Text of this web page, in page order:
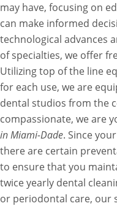
may have, focusing on
can make informed
technological advances
of specialties, we offer
Utilizing top of the line
for each use, we are
dental studios from the
compassionate, we are
in Miami-Dade. Since
there are certain
to ensure that you
twice yearly dental
or periodontal care, our